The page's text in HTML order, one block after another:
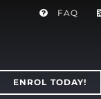
FAQ
ENROL TODAY!